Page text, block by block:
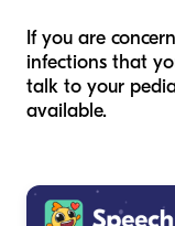
If you are
infections that
talk to your
available.